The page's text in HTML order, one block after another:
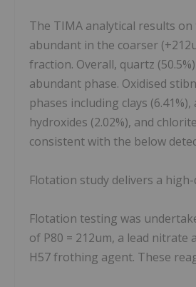
The TIMA analytical results
abundant in the coarser
fraction. Overall, quartz
abundant phase. Oxidised
phases including clays
hydroxides (2.02%), and
consistent with the below
Flotation study delivers a
Flotation testing was
of P80 = 212um, a lead nitrate
H57 frothing agent. These